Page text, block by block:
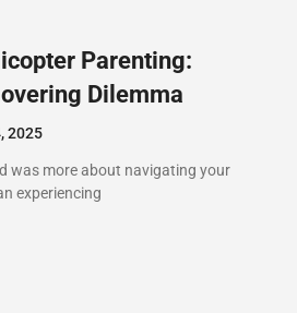
Parenting:
Dilemma
2025
was more about navigating your
experiencing